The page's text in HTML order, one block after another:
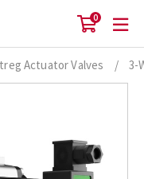
0
Actuator Valves / 3-